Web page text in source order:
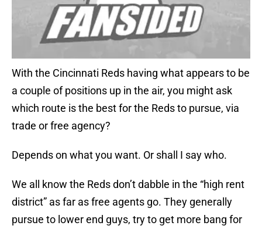
With the Cincinnati Reds having what appears to be
a couple of positions up in the air, you might ask
which route is the best for the Reds to pursue, via
trade or free agency?
Depends on what you want. Or shall I say who.
We all know the Reds don’t dabble in the “high rent
district” as far as free agents go. They generally
pursue to lower end guys, try to get more bang for